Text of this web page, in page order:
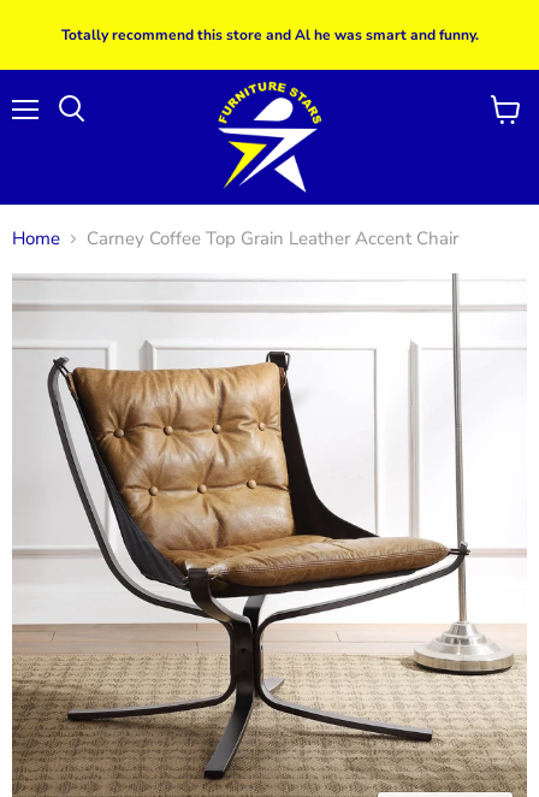
Totally recommend this store and Al he was smart and funny.
View
Home Carney Coffee Top Grain Leather Accent Chair